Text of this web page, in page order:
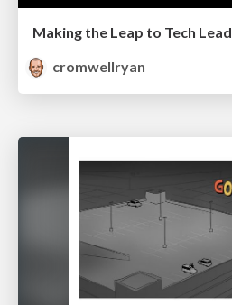
Making the Leap to Tech Lead
cromwellryan